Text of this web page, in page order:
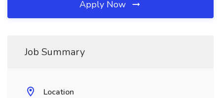
Apply Now
Job Summary
Location